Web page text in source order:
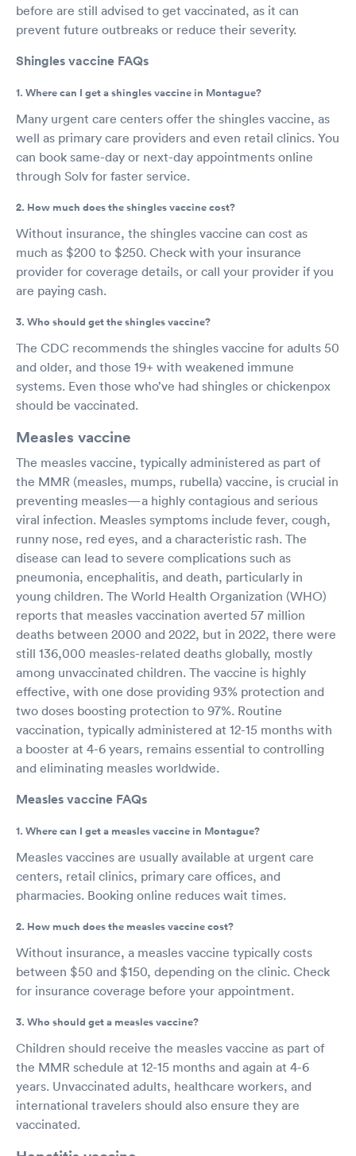
before are still advised to get vaccinated, as it can
prevent future outbreaks or reduce their severity.
Shingles vaccine FAQs
1. Where can I get a shingles vaccine in Montague?
Many urgent care centers offer the shingles vaccine, as
well as primary care providers and even retail clinics. You
can book same-day or next-day appointments online
through Solv for faster service.
2. How much does the shingles vaccine cost?
Without insurance, the shingles vaccine can cost as
much as $200 to $250. Check with your insurance
provider for coverage details, or call your provider if you
are paying cash.
3. Who should get the shingles vaccine?
The CDC recommends the shingles vaccine for adults 50
and older, and those 19+ with weakened immune
systems. Even those who’ve had shingles or chickenpox
should be vaccinated.
Measles vaccine
The measles vaccine, typically administered as part of
the MMR (measles, mumps, rubella) vaccine, is crucial in
preventing measles—a highly contagious and serious
viral infection. Measles symptoms include fever, cough,
runny nose, red eyes, and a characteristic rash. The
disease can lead to severe complications such as
pneumonia, encephalitis, and death, particularly in
young children. The World Health Organization (WHO)
reports that measles vaccination averted 57 million
deaths between 2000 and 2022, but in 2022, there were
still 136,000 measles-related deaths globally, mostly
among unvaccinated children. The vaccine is highly
effective, with one dose providing 93% protection and
two doses boosting protection to 97%. Routine
vaccination, typically administered at 12-15 months with
a booster at 4-6 years, remains essential to controlling
and eliminating measles worldwide.
Measles vaccine FAQs
1. Where can I get a measles vaccine in Montague?
Measles vaccines are usually available at urgent care
centers, retail clinics, primary care offices, and
pharmacies. Booking online reduces wait times.
2. How much does the measles vaccine cost?
Without insurance, a measles vaccine typically costs
between $50 and $150, depending on the clinic. Check
for insurance coverage before your appointment.
3. Who should get a measles vaccine?
Children should receive the measles vaccine as part of
the MMR schedule at 12-15 months and again at 4-6
years. Unvaccinated adults, healthcare workers, and
international travelers should also ensure they are
vaccinated.